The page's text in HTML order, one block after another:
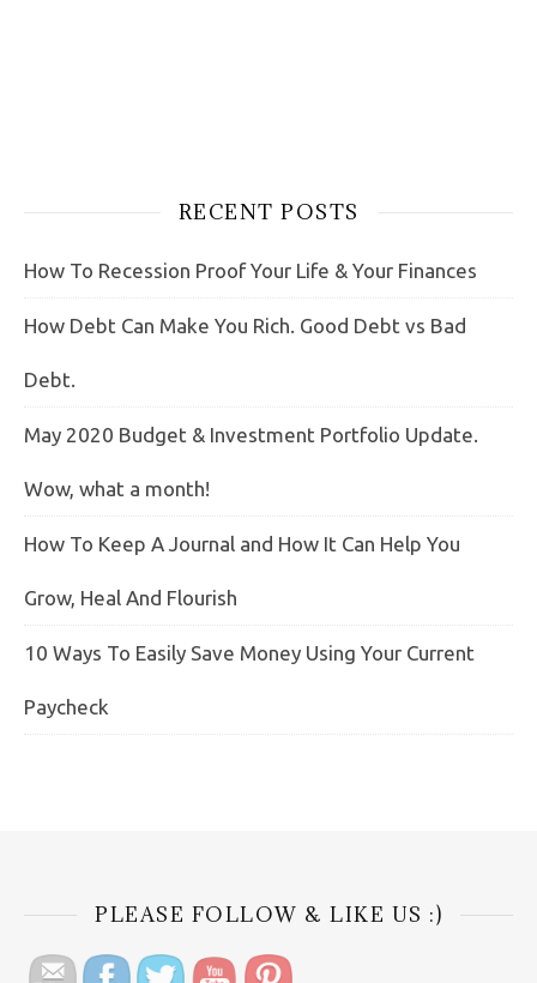
RECENT POSTS
How To Recession Proof Your Life & Your Finances
How Debt Can Make You Rich. Good Debt vs Bad
Debt.
May 2020 Budget & Investment Portfolio Update.
Wow, what a month!
How To Keep A Journal and How It Can Help You
Grow, Heal And Flourish
10 Ways To Easily Save Money Using Your Current
Paycheck
PLEASE FOLLOW & LIKE US :)